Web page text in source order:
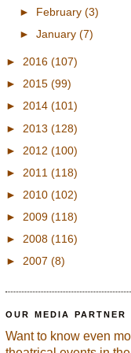
► February (3)
► January (7)
► 2016 (107)
► 2015 (99)
► 2014 (101)
► 2013 (128)
► 2012 (100)
► 2011 (118)
► 2010 (102)
► 2009 (118)
► 2008 (116)
► 2007 (8)
OUR MEDIA PARTNER
Want to know even